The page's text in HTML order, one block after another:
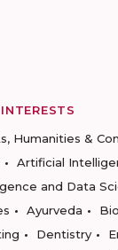
INTERESTS
Humanities &
Artificial
and Data
Ayurveda
Dentistry